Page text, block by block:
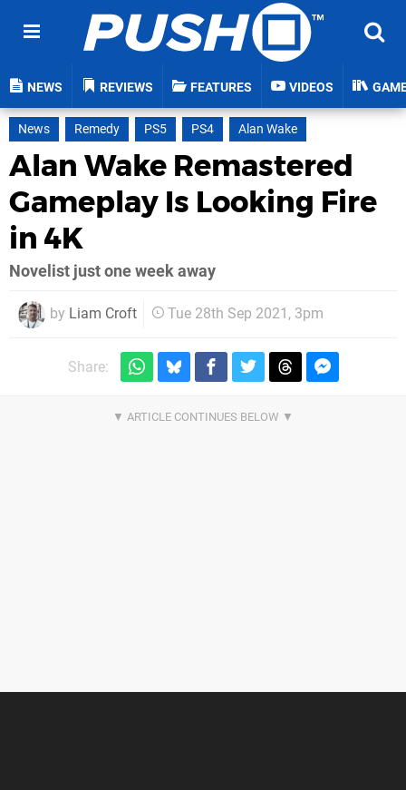
NEWS REVIEWS FEATURES VIDEOS
News Remedy PS5 PS4 Alan Wake
Alan Wake Remastered
Gameplay Is Looking Fire
in 4K
Novelist just one week away
by Liam Croft Tue 28th Sep 2021, 3pm
Share: